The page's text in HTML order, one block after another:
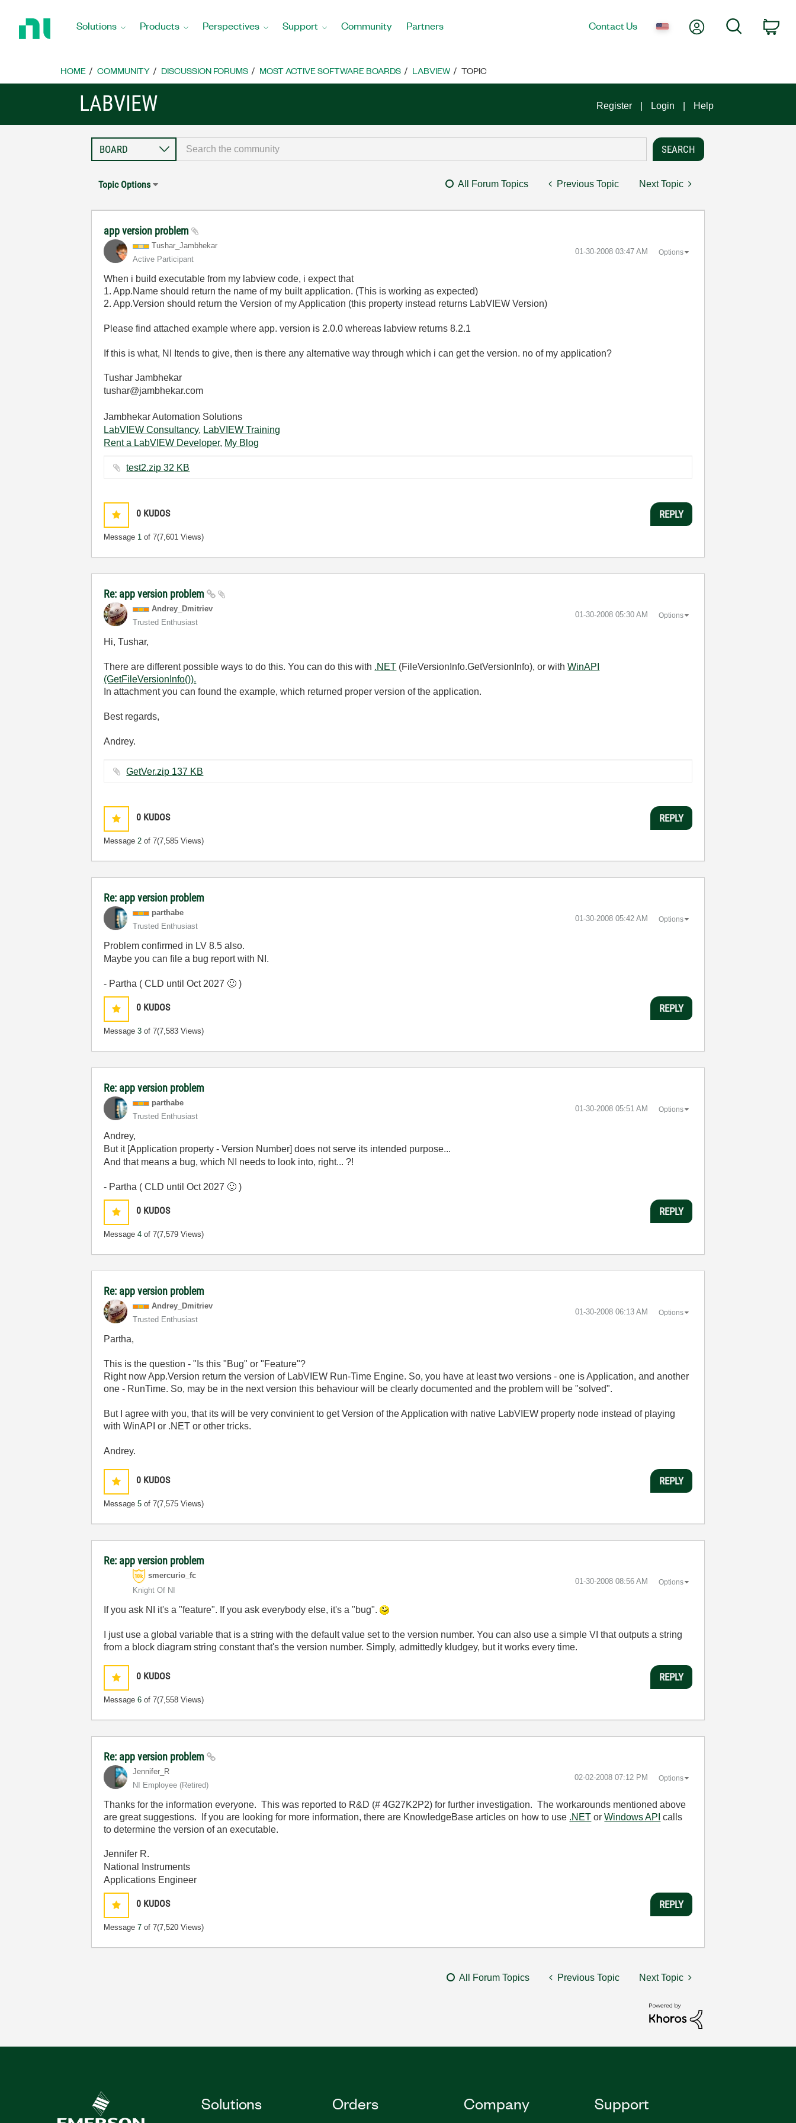
Home
Solutions Products Perspectives Support Community Partners Contact Us My AccountSearch
HOME COMMUNITY DISCUSSION FORUMS MOST ACTIVE SOFTWARE BOARDS LABVIEW TOPIC
LABVIEW Register Login Help
Topic Options All Forum Topics Previous Topic Next Topic
app version problem
Tushar_Jambhekar
Active Participant
‎01-30-2008 03:47 AM Options
When i build executable from my labview code, i expect that
1. App.Name should return the name of my built application. (This is working as expected)
2. App.Version should return the Version of my Application (this property instead returns LabVIEW Version)
Please find attached example where app. version is 2.0.0 whereas labview returns 8.2.1
If this is what, NI Itends to give, then is there any alternative way through which i can get the version. no of my application?
Tushar Jambhekar
tushar@jambhekar.com
Jambhekar Automation Solutions
LabVIEW Consultancy, LabVIEW Training
Rent a LabVIEW Developer, My Blog
test2.zip ‏32 KB
0 KUDOS
Message 1 of 7(7,601 Views)
REPLY
Re: app version problem
Andrey_Dmitriev
Trusted Enthusiast
‎01-30-2008 05:30 AM Options
Hi, Tushar,
There are different possible ways to do this. You can do this with .NET (FileVersionInfo.GetVersionInfo), or withWinAPI
(GetFileVersionInfo()).
In attachment you can found the example, which returned proper version of the application.
Best regards,
Andrey.
GetVer.zip ‏137 KB
0 KUDOS
Message2 of 7(7,585 Views)
REPLY
Re: app version problem
parthabe
Trusted Enthusiast
‎01-30-2008 05:42 AM Options
Problem confirmed in LV 8.5 also.
Maybe you can file a bug report with NI.
- Partha ( CLD until Oct 2027 🙂 )
0 KUDOS
Message3 of 7(7,583 Views)
REPLY
Re: app version problem
parthabe
Trusted Enthusiast
‎01-30-2008 05:51 AM Options
Andrey,
But it [Application property - Version Number] does not serve its intended purpose...
And that means a bug, which NI needs to look into, right... ?!
- Partha ( CLD until Oct 2027 🙂 )
0 KUDOS
Message4 of 7(7,579 Views)
REPLY
Re: app version problem
Andrey_Dmitriev
Trusted Enthusiast
‎01-30-2008 06:13 AM Options
Partha,
This is the question - "Is this "Bug" or "Feature"?
Right now App.Version return the version of LabVIEW Run-Time Engine. So, you have at least two versions - one is Application, and another
one - RunTime. So, may be in the next version this behaviour will be clearly documented and the problem will be "solved".
But I agree with you, that its will be very convinient to get Version of the Application with native LabVIEW property node instead of playing
with WinAPI or .NET or other tricks.
Andrey.
0 KUDOS
Message5 of 7(7,575 Views)
REPLY
Re: app version problem
smercurio_fc
Knight Of NI
‎01-30-2008 08:56 AM Options
If you ask NI it's a "feature". If you ask everybody else, it's a "bug".
I just use a global variable that is a string with the default value set to the version number. You can also use a simple VI that outputs a string
from a block diagram string constant that's the version number. Simply, admittedly kludgey, but it works every time.
0 KUDOS
Message6 of 7(7,558 Views)
REPLY
Re: app version problem
Jennifer_R
NI Employee (retired)
‎02-02-2008 07:12 PM Options
Thanks for the information everyone. This was reported to R&D (# 4G27K2P2) for further investigation. The workarounds mentioned above
are great suggestions. If you are looking for more information, there are KnowledgeBase articles on how to use .NET orWindows API calls
to determine the version of an executable.
Jennifer R.
National Instruments
Applications Engineer
0 KUDOS
Message7 of 7(7,520 Views)
REPLY
All Forum Topics Previous Topic Next Topic
Solutions Orders Company Support